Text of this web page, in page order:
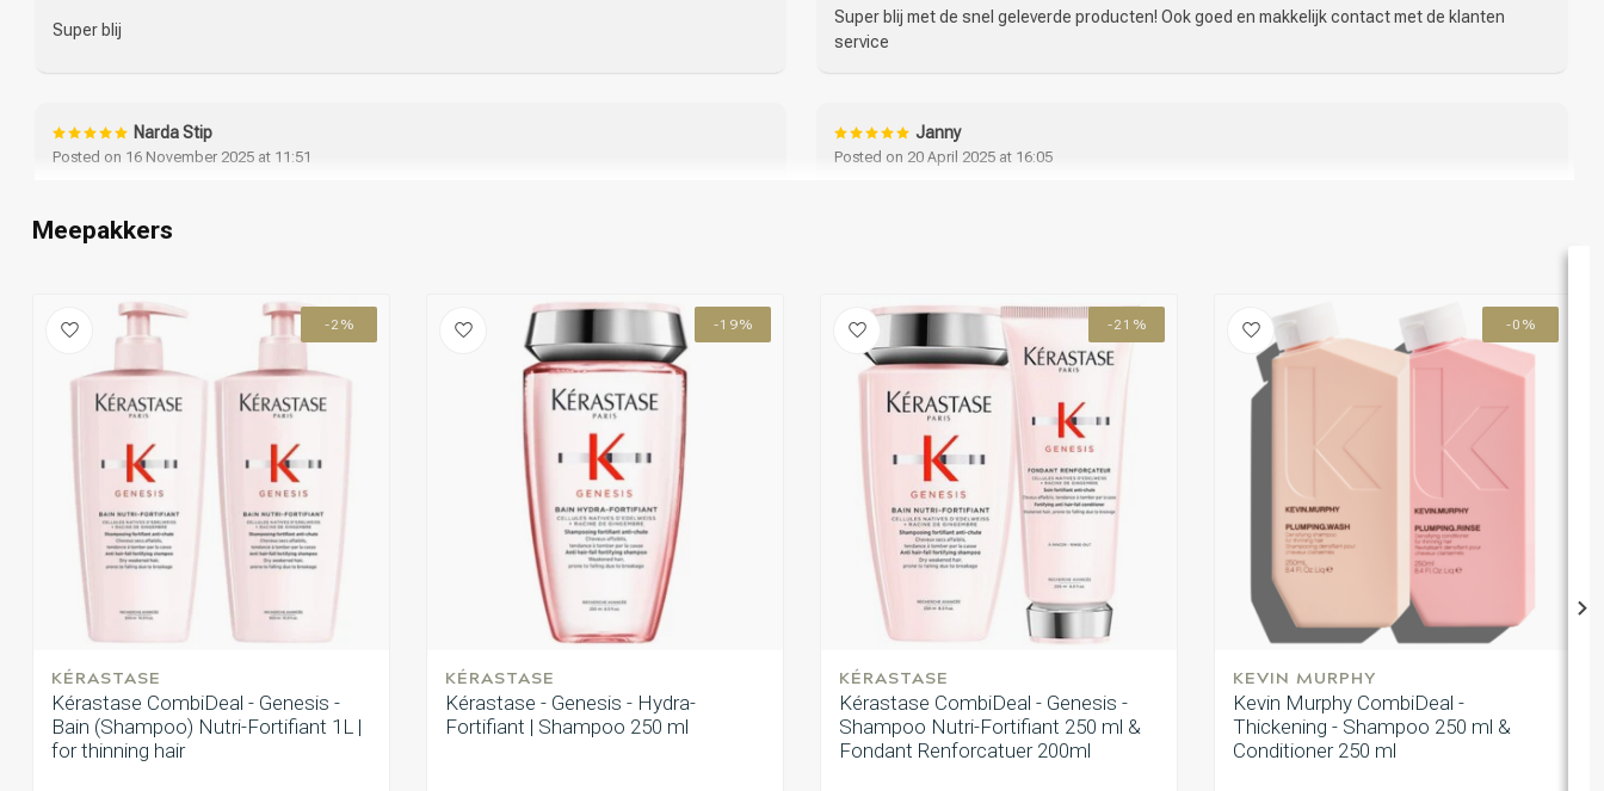
Super blij
Super blij met de snel geleverde producten! Ook goed en makkelijk contact met de klanten
service
Narda Stip
Posted on 16 November 2025 at 11:51
tevreden over.
Ook de levering van de kappersacademie is keurig en correct.
Janny
Posted on 20 April 2025 at 16:05
Lara
Super fijne shampoo en conditioner stuk minder haar uitval sinds het gebruik :)
Posted on 15 March 2025 at 06:16
Heerlijke producten, ruiken lekker en je haar zit veel beter na föhnen of styling
Leslie Smits
Posted on 14 March 2025 at 15:36
Topproduct
Helena Santos
Posted on 25 February 2025 at 20:04
High quality products
Vanessa Kreik
Super Shampoo super Duft. Die Haare fühlen sich viel geschmeidiger an und glänzen eindeutig
mehr. Zum Haarausfall kann ich noch nichts sagen.
Meepakkers
-2%
KÉRASTASE
Kérastase CombiDeal - Genesis -
Bain (Shampoo) Nutri-Fortifiant 1L |
for thinning hair
-19%
KÉRASTASE
Kérastase - Genesis - Hydra-
Fortifiant | Shampoo 250 ml
-21%
KÉRASTASE
Kérastase CombiDeal - Genesis -
Shampoo Nutri-Fortifiant 250 ml &
Fondant Renforcatuer 200ml
-0%
KEVIN MURPHY
Kevin Murphy CombiDeal -
Thickening - Shampoo 250 ml &
Conditioner 250 ml